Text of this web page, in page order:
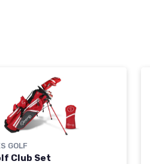
GOLF
Club Set